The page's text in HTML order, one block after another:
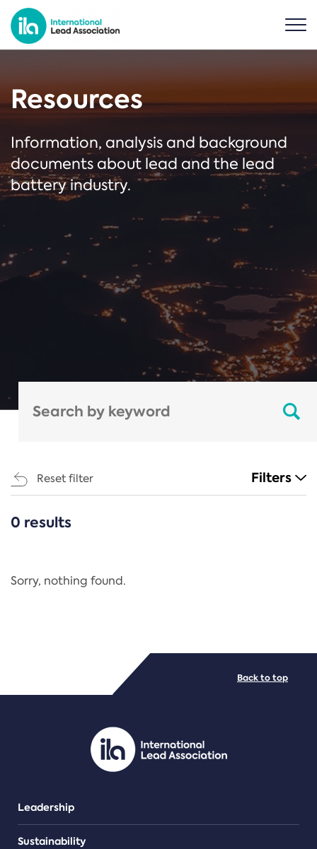
Resources
Information, analysis and background
documents about lead and the lead
battery industry.
Reset filter Filters
CATEGORIES
Regulation
PDF/document
0 results
Sorry, nothing found.
Leadership
Sustainability
Back to top